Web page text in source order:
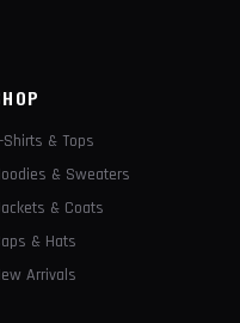
Shirts & Tops
& Sweaters
& Coats
& Hats
Arrivals